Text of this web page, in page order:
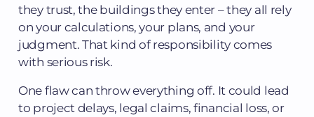
they trust, the buildings they enter – they all rely
on your calculations, your plans, and your
judgment. That kind of responsibility comes
with serious risk.
One flaw can throw everything off. It could lead
to project delays, legal claims, financial loss, or